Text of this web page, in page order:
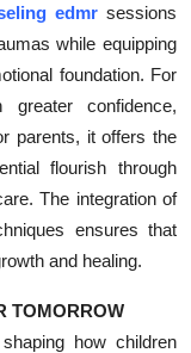
edmr sessions
while equipping
foundation. For
confidence,
parents, it offers the
flourish through
The integration of
ensures that
and healing.
TOMORROW
how children